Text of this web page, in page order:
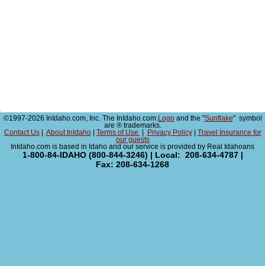
©1997-2026 InIdaho.com, Inc. The InIdaho.com Logoand the "Sunflake" symbol
are ® trademarks.
Contact Us| About InIdaho| Terms of Use Privacy Policy|
Travel Insurance for
our guests
InIdaho.com is based in Idaho and our service is provided by Real Idahoans
1-800-84-IDAHO (800-844-3246) | Local: 208-634-4787 |
Fax: 208-634-1268